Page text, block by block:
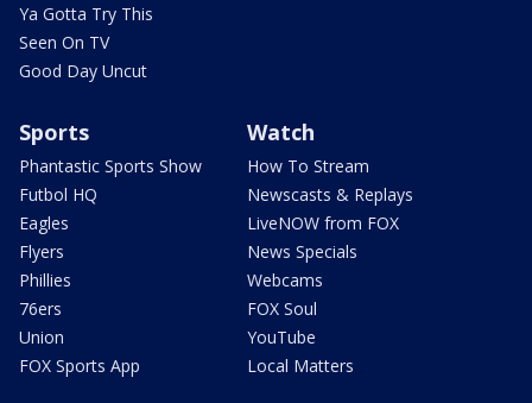
Ya Gotta Try This
Seen On TV
Good Day Uncut
Sports
Phantastic Sports Show
Futbol HQ
Eagles
Flyers
Phillies
76ers
Union
FOX Sports App
Watch
How To Stream
Newscasts & Replays
LiveNOW from FOX
News Specials
Webcams
FOX Soul
YouTube
Local Matters